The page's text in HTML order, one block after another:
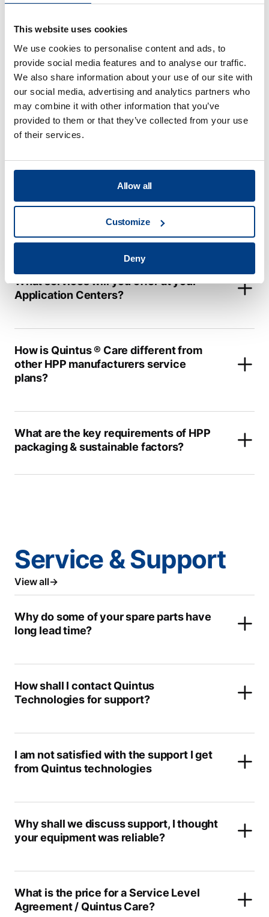
This website uses cookies
We use cookies to personalise content and ads, to
provide social media features and to analyse our traffic.
We also share information about your use of our site with
our social media, advertising and analytics partners who
may combine it with other information that you’ve
provided to them or that they’ve collected from your use
of their services.
Allow all
Customize
Deny
Food Processing
View all
What are the main applications of HPP?
What services will you offer at your
Application Centers?
How is Quintus ® Care different from
other HPP manufacturers service
plans?
What are the key requirements of HPP
packaging & sustainable factors?
Service & Support
View all
Why do some of your spare parts have
long lead time?
How shall I contact Quintus
Technologies for support?
I am not satisfied with the support I get
from Quintus technologies
Why shall we discuss support, I thought
your equipment was reliable?
What is the price for a Service Level
Agreement / Quintus Care?